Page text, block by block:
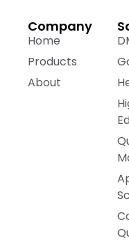
Company
Home
Products
About